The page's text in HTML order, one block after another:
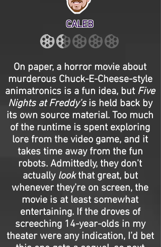
CALEB
On paper, a horror movie about
murderous Chuck-E-Cheese-style
animatronics is a fun idea, but Five
Nights at Freddy’sis held back by
its own source material. Too much
of the runtime is spent exploring
lore from the video game, and it
takes time away from the fun
robots. Admittedly, they don’t
actually lookthat great, but
whenever they’re on screen, the
movie is at least somewhat
entertaining. If the droves of
screeching 14-year-olds in my
theater were any indication, I’d bet